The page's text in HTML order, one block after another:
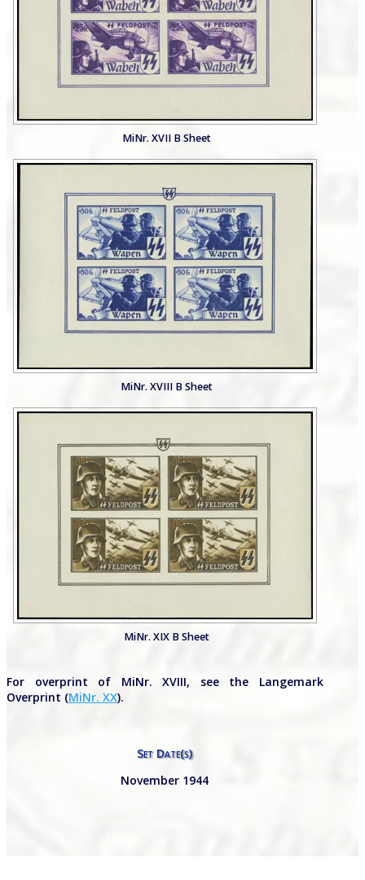
MiNr. XVII B Sheet
MiNr. XVIII B Sheet
MiNr. XIX B Sheet
For overprint of MiNr. XVIII, see the Langemark
Overprint (MiNr. XX).
Set Date(s)
November 1944